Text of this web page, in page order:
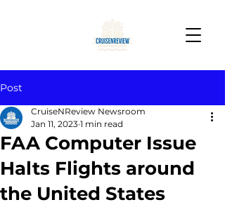
Post
FAA Computer Issue
Halts Flights around
the United States
CruiseNReview Newsroom
Jan 11, 2023 1 min read